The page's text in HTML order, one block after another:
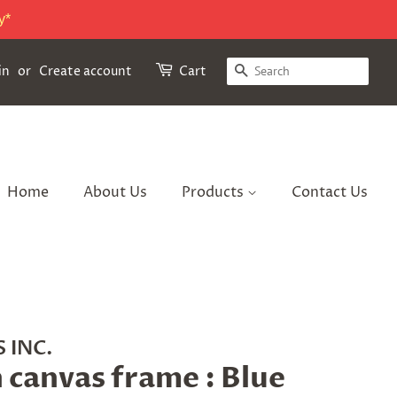
or Create account Cart Search
Home About Us Products Contact Us
INC.
frame : Blue